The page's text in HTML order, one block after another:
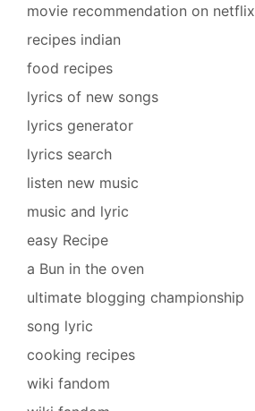
movie recommendation on netflix
recipes indian
food recipes
lyrics of new songs
lyrics generator
lyrics search
listen new music
music and lyric
easy Recipe
a Bun in the oven
ultimate blogging championship
song lyric
cooking recipes
wiki fandom